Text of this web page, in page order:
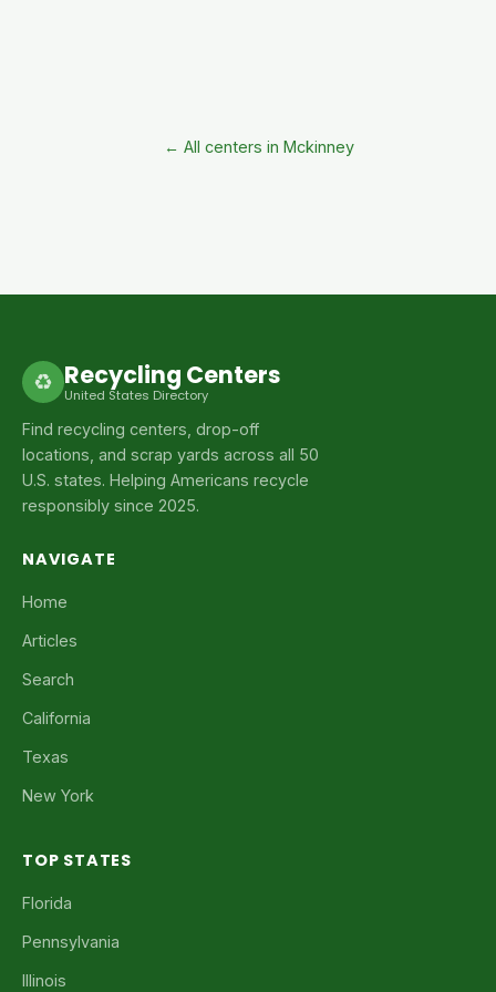
← All centers in Mckinney
♻ Recycling Centers
United States Directory
Find recycling centers, drop-off
locations, and scrap yards across all 50
U.S. states. Helping Americans recycle
responsibly since 2025.
NAVIGATE
Home
Articles
Search
California
Texas
New York
TOP STATES
Florida
Pennsylvania
Illinois